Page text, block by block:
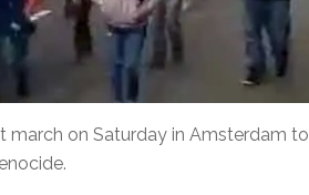
march on Saturday in Amsterdam to